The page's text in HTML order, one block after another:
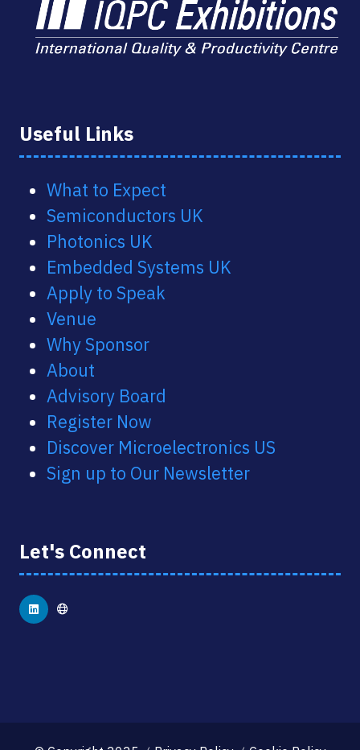
Useful Links
What to Expect
Semiconductors UK
Photonics UK
Embedded Systems UK
Apply to Speak
Venue
Why Sponsor
About
Advisory Board
Register Now
Discover Microelectronics US
Sign up to Our Newsletter
Let's Connect